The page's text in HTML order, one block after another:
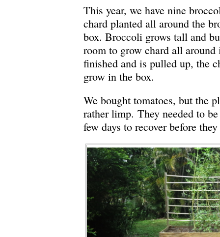
This year, we have nine
chard planted all around the
box. Broccoli grows tall and
room to grow chard all
finished and is pulled up, the
grow in the box.
We bought tomatoes, but the
rather limp. They needed to
few days to recover before